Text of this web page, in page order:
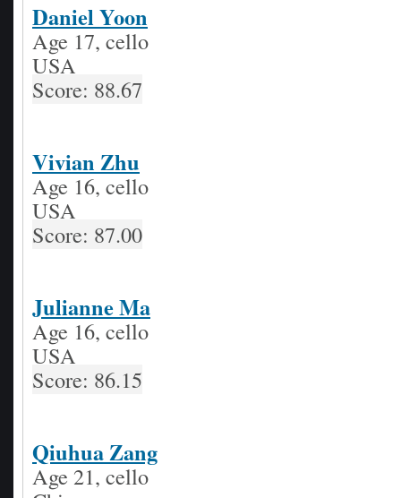
Daniel Yoon
Age 17, cello
USA
Score: 88.67
Vivian Zhu
Age 16, cello
USA
Score: 87.00
Julianne Ma
Age 16, cello
USA
Score: 86.15
Qiuhua Zang
Age 21, cello